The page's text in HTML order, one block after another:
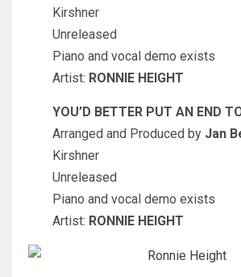
Kirshner
Unreleased
Piano and vocal demo exists
Artist: RONNIE HEIGHT
YOU’D BETTER PUT AN END
Arranged and Produced by Jan
Kirshner
Unreleased
Piano and vocal demo exists
Artist: RONNIE HEIGHT